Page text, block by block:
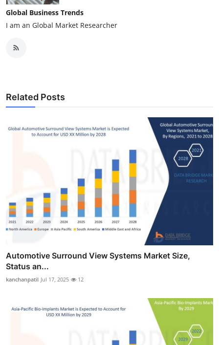
Global Business Trends
I am an Global Market Researcher
Related Posts
Automotive Surround View Systems Market Size,
Status an...
kanchanpatil Jul 17, 2025 12